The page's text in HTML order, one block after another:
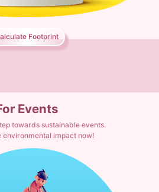
Footprint
Events
towards sustainable events.
environmental impact now!